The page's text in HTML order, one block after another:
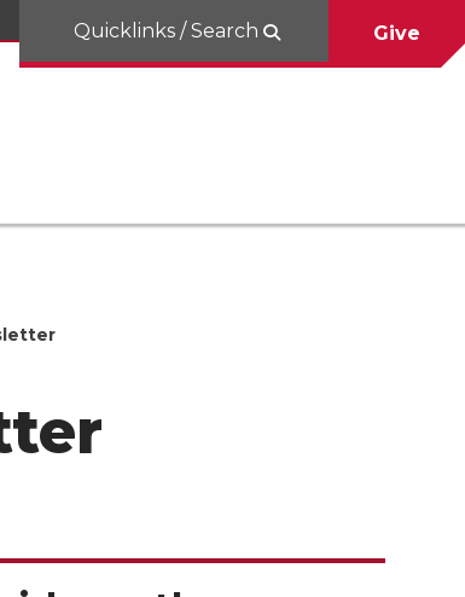
Quicklinks / Search Give